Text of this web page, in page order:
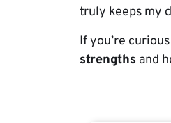
truly keeps my
If you’re
strengths and